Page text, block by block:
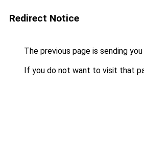
Redirect Notice
The previous page is sending
If you do not want to visit that